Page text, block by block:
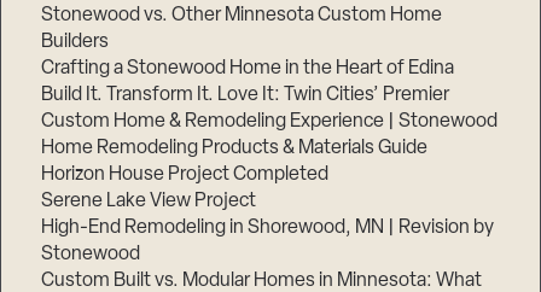
Stonewood vs. Other Minnesota Custom Home
Builders
Crafting a Stonewood Home in the Heart of Edina
Build It. Transform It. Love It: Twin Cities’ Premier
Custom Home & Remodeling Experience | Stonewood
Home Remodeling Products & Materials Guide
Horizon House Project Completed
Serene Lake View Project
High-End Remodeling in Shorewood, MN | Revision by
Stonewood
Custom Built vs. Modular Homes in Minnesota: What